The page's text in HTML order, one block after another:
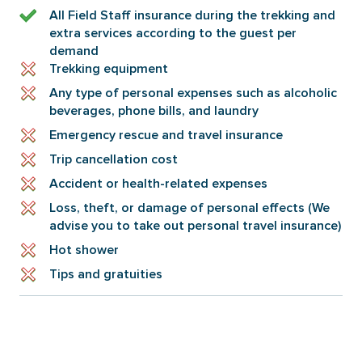
All Field Staff insurance during the trekking and
extra services according to the guest per
demand
Trekking equipment
Any type of personal expenses such as alcoholic
beverages, phone bills, and laundry
Emergency rescue and travel insurance
Trip cancellation cost
Accident or health-related expenses
Loss, theft, or damage of personal effects (We
advise you to take out personal travel insurance)
Hot shower
Tips and gratuities